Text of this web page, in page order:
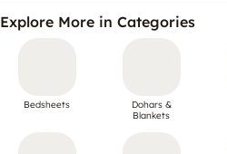
Explore More in Categories
Bedsheets
Dohars &
Blankets